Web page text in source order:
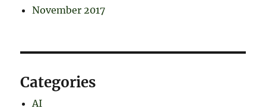
November 2017
Categories
AI